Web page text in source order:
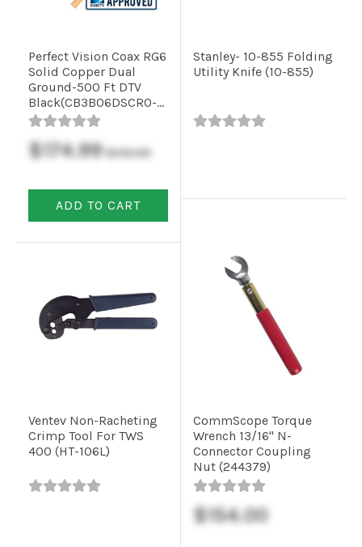
Perfect Vision Coax RG6
Solid Copper Dual
Ground-500 Ft DTV
Black(CB3B06DSCR0-
05)
$174.99 $199.99
ADD TO CART
Stanley- 10-855 Folding
Utility Knife (10-855)
Ventev Non-Racheting
Crimp Tool For TWS
400 (HT-106L)
CommScope Torque
Wrench 13/16" N-
Connector Coupling
Nut (244379)
$154.00